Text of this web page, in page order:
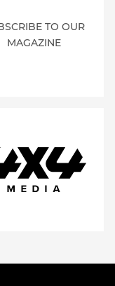
TO OUR
MAGAZINE